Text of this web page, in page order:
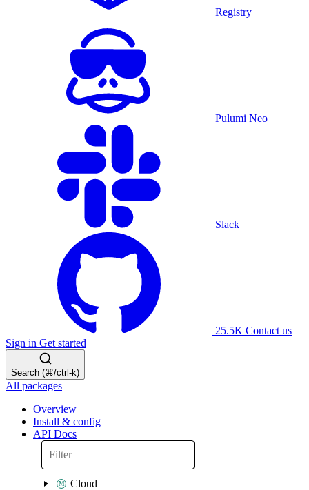
Registry
Pulumi Neo
Slack
25.5K Contact us
Sign in Get started
Search (⌘/ctrl-k)
All packages
Overview
Install & config
API Docs
Cloud